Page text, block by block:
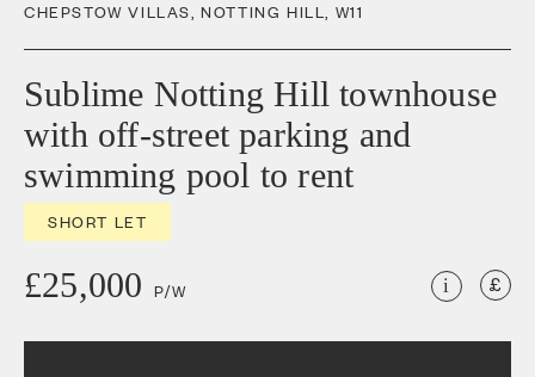
CHEPSTOW VILLAS,NOTTING HILL, W11
Sublime Notting Hill townhouse
with off-street parking and
swimming pool to rent
SHORT LET
£25,000 P/W i